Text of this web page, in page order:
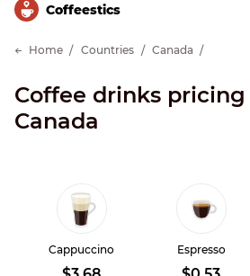
Сoffeestics
Home Countries Canada
Coffee drinks
Canada
Cappuccino Espresso